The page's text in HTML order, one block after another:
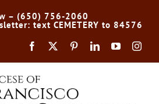
– (650) 756-2060
text CEMETERY to 84576